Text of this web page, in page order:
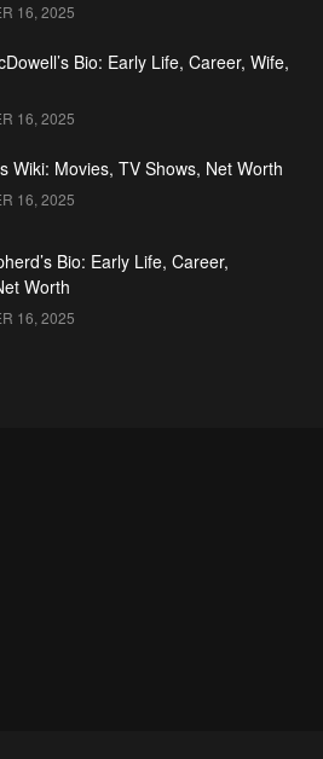
16, 2025
Bio: Early Life, Career, Wife,
16, 2025
Wiki: Movies, TV Shows, Net Worth
16, 2025
Bio: Early Life, Career,
Worth
16, 2025